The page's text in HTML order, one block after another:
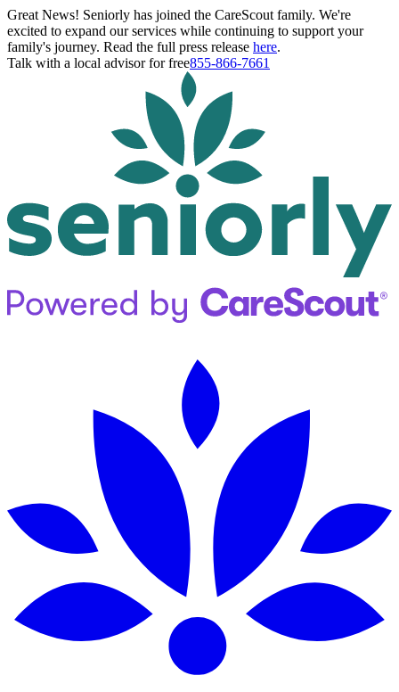
Great News! Seniorly has joined the CareScout family. We're
excited to expand our services while continuing to support your
family's journey. Read the full press release here.
Talk with a local advisor for free855-866-7661